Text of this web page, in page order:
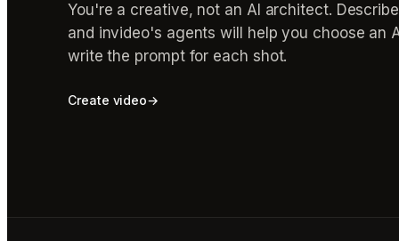
You're a creative, not an AI architect.
and invideo's agents will help you choose an
write the prompt for each shot.
Create video→